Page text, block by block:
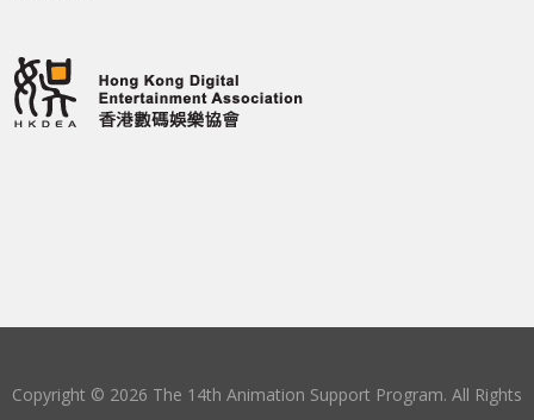
Copyright © 2026 The 14th Animation Support Program. All Rights